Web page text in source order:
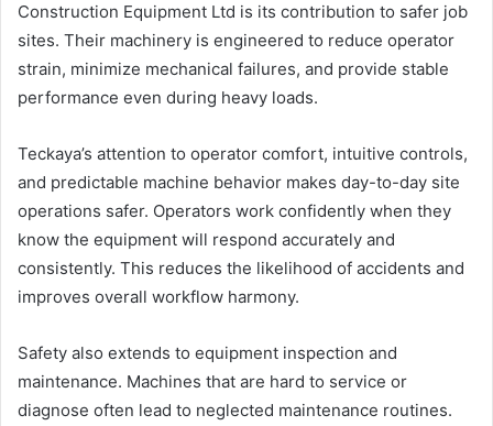
Construction Equipment Ltd is its contribution to safer job
sites. Their machinery is engineered to reduce operator
strain, minimize mechanical failures, and provide stable
performance even during heavy loads.
Teckaya’s attention to operator comfort, intuitive controls,
and predictable machine behavior makes day-to-day site
operations safer. Operators work confidently when they
know the equipment will respond accurately and
consistently. This reduces the likelihood of accidents and
improves overall workflow harmony.
Safety also extends to equipment inspection and
maintenance. Machines that are hard to service or
diagnose often lead to neglected maintenance routines.